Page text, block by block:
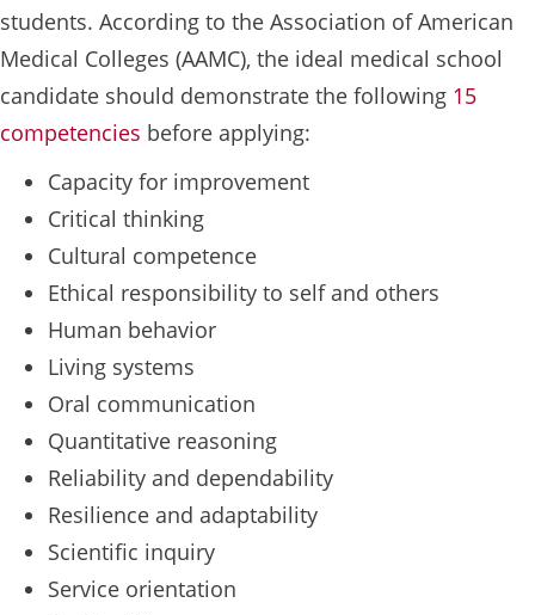
students. According to the Association of American
Medical Colleges (AAMC), the ideal medical school
candidate should demonstrate the following 15
competencies before applying:
Capacity for improvement
Critical thinking
Cultural competence
Ethical responsibility to self and others
Human behavior
Living systems
Oral communication
Quantitative reasoning
Reliability and dependability
Resilience and adaptability
Scientific inquiry
Service orientation